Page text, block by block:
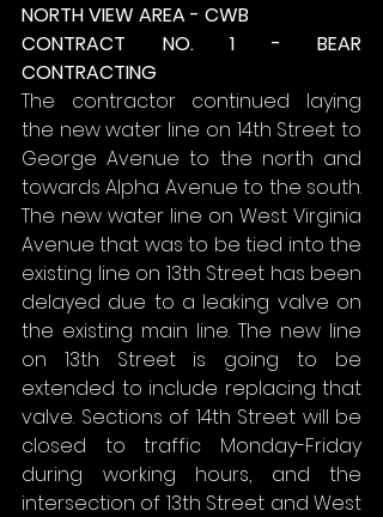
NORTH VIEW AREA - CWB
CONTRACT NO. 1 - BEAR
CONTRACTING
The contractor continued laying
the new water line on 14th Street to
George Avenue to the north and
towards Alpha Avenue to the south.
The new water line on West Virginia
Avenue that was to be tied into the
existing line on 13th Street has been
delayed due to a leaking valve on
the existing main line. The new line
on 13th Street is going to be
extended to include replacing that
valve. Sections of 14th Street will be
closed to traffic Monday-Friday
during working hours, and the
intersection of 13th Street and West